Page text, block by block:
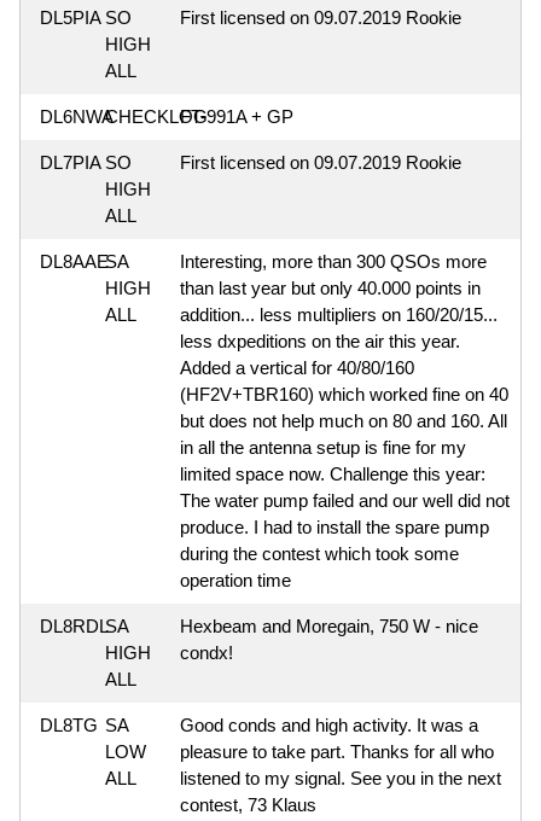
DL5PIA SO
HIGH
ALL
First licensed on 09.07.2019 Rookie
DL6NWACHECKLOGFT-991A + GP
DL7PIA SO
HIGH
ALL
First licensed on 09.07.2019 Rookie
DL8AAESA
HIGH
ALL
Interesting, more than 300 QSOs more
than last year but only 40.000 points in
addition... less multipliers on 160/20/15...
less dxpeditions on the air this year.
Added a vertical for 40/80/160
(HF2V+TBR160) which worked fine on 40
but does not help much on 80 and 160. All
in all the antenna setup is fine for my
limited space now. Challenge this year:
The water pump failed and our well did not
produce. I had to install the spare pump
during the contest which took some
operation time
DL8RDLSA
HIGH
ALL
Hexbeam and Moregain, 750 W - nice
condx!
DL8TG SA
LOW
ALL
Good conds and high activity. It was a
pleasure to take part. Thanks for all who
listened to my signal. See you in the next
contest, 73 Klaus